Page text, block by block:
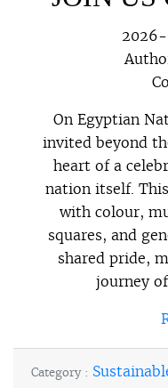
On Egyptian
invited beyond
heart of a
nation itself.
with colour,
squares, and
shared pride,
journey
Category :